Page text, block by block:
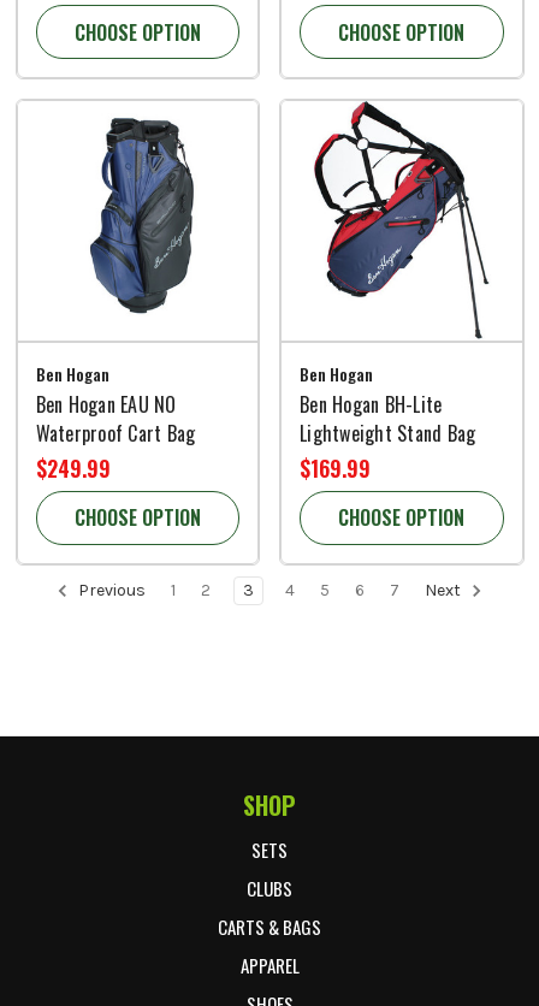
CHOOSE OPTION CHOOSE OPTION
Ben Hogan
Ben Hogan EAU NO
Waterproof Cart Bag
$249.99
CHOOSE OPTION
Ben Hogan
Ben Hogan BH-Lite
Lightweight Stand Bag
$169.99
CHOOSE OPTION
Previous 1 2 3 4 5 6 7 Next
SHOP
SETS
CLUBS
CARTS & BAGS
APPAREL